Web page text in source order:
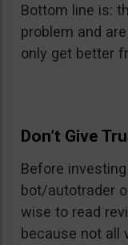
Bottom line is:
problem and
only get better
Don’t Give
Before
bot/autotrader
wise to read
because not all